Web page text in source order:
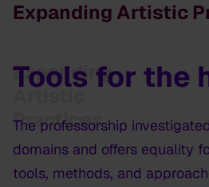
Expanding Artistic
Expanding
Artistic
Practices
Tools for the
The professorship
domains and offers equality
tools, methods, and